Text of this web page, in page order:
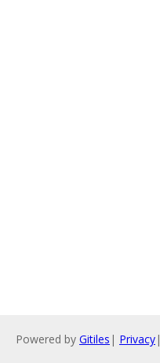
Powered by Gitiles | Privacy|